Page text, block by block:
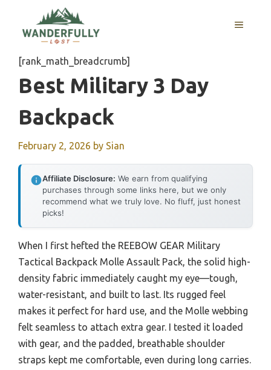
content
MENU
[rank_math_breadcrumb]
Best Military 3 Day
Backpack
February 2, 2026 by Sian
Affiliate Disclosure: We earn from qualifying
purchases through some links here, but we only
recommend what we truly love. No fluff, just honest
picks!
When I first hefted the REEBOW GEAR Military
Tactical Backpack Molle Assault Pack, the solid high-
density fabric immediately caught my eye—tough,
water-resistant, and built to last. Its rugged feel
makes it perfect for hard use, and the Molle webbing
felt seamless to attach extra gear. I tested it loaded
with gear, and the padded, breathable shoulder
straps kept me comfortable, even during long carries.